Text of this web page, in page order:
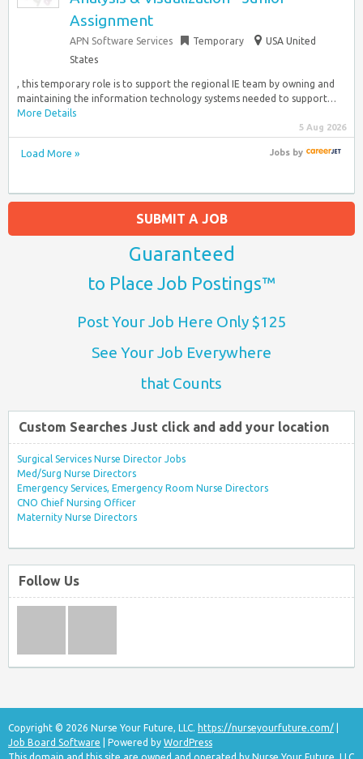
Assignment
APN Software Services Temporary
USA United
States
, this temporary role is to support the regional IE team by owning and
maintaining the information technology systems needed to support…
More Details
5 Aug 2026
Load More » Jobsby
SUBMIT A JOB
Guaranteed
to Place Job Postings™
Post Your Job Here Only $125
See Your Job Everywhere
that Counts
Custom Searches Just click and add your location
Surgical Services Nurse Director Jobs
Med/Surg Nurse Directors
Emergency Services, Emergency Room Nurse Directors
CNO Chief Nursing Officer
Maternity Nurse Directors
Follow Us
Copyright © 2026 Nurse Your Future, LLC. https://nurseyourfuture.com/
Job Board Software | Powered by WordPress